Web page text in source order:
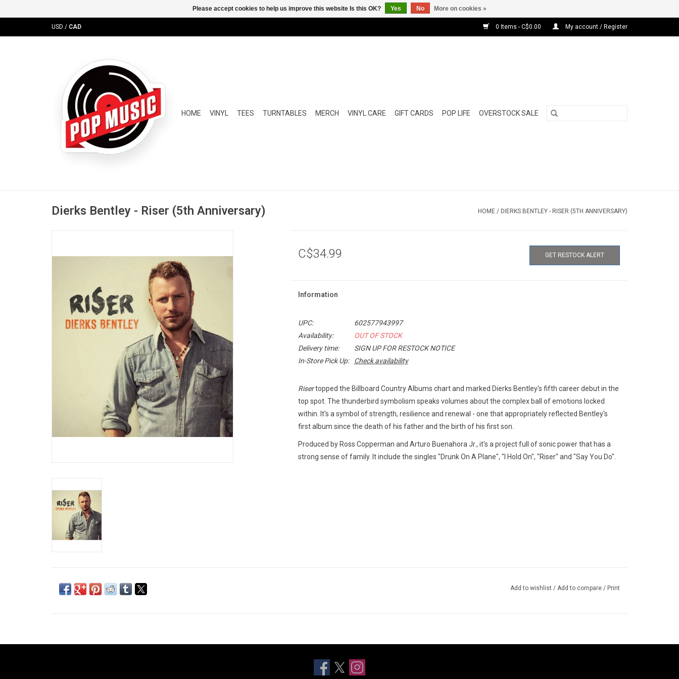
USD / CAD 0 Items - C$0.00 My account / Register
HOME VINYL TEES TURNTABLES MERCH VINYL CARE GIFT CARDS POP LIFE OVERSTOCK SALE
Dierks Bentley - Riser (5th Anniversary) HOME / DIERKS BENTLEY - RISER (5TH ANNIVERSARY)
C$34.99 GET RESTOCK ALERT
Information
UPC:
602577943997
Availability:
OUT OF STOCK
Delivery time:
SIGN UP FOR RESTOCK NOTICE
In-Store Pick Up:
Check availability
Risertopped the Billboard Country Albums chart and marked Dierks Bentley's fifth career debut in the
top spot. The thunderbird symbolism speaks volumes about the complex ball of emotions locked
within. It's a symbol of strength, resilience and renewal - one that appropriately reflected Bentley's
first album since the death of his father and the birth of his first son.
Produced by Ross Copperman and Arturo Buenahora Jr., it's a project full of sonic power that has a
strong sense of family. It include the singles "Drunk On A Plane", "I Hold On", "Riser" and "Say You Do".
Add to wishlist / Add to compare / Print
Please accept cookies to help us improve this website Is this OK? Yes No More on cookies »